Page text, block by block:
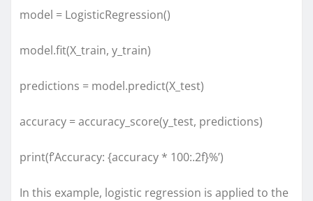
model = LogisticRegression()
model.fit(X_train, y_train)
predictions = model.predict(X_test)
accuracy = accuracy_score(y_test, predictions)
print(f’Accuracy: {accuracy * 100:.2f}%’)
In this example, logistic regression is applied to the